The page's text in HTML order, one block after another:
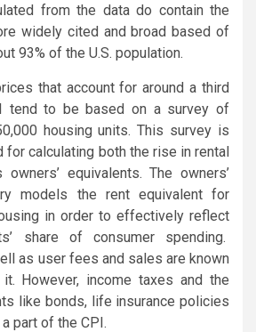
from the data do contain the
widely cited and broad based of
93% of the U.S. population.
that account for around a third
tend to be based on a survey of
housing units. This survey is
for calculating both the rise in rental
equivalents. The owners’
models the rent equivalent for
in order to effectively reflect
share of consumer spending.
as user fees and sales are known
However, income taxes and the
like bonds, life insurance policies
part of the CPI.